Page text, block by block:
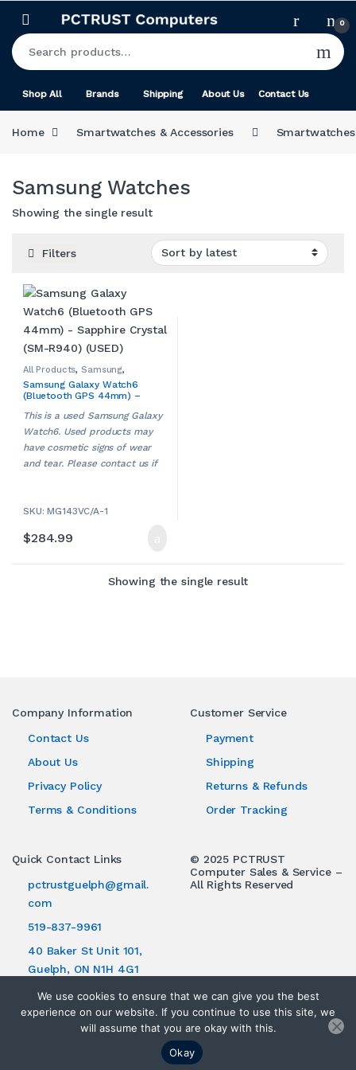
0
Search for:
Shop All Brands Shipping About Us Contact Us
Home Smartwatches & Accessories Smartwatches
Samsung Watches
Showing the single result
Filters
All Products,Samsung,
Smartwatches,Smartwatches
& Accessories,Used
Samsung Galaxy Watch6
(Bluetooth GPS 44mm) –
R940) (USED)
This is a used Samsung Galaxy
Watch6. Used products may
have cosmetic signs of wear
and tear. Please contact us if
SKU: MG143VC/A-1
$284.99
Showing the single result
Company Information
Contact Us
About Us
Privacy Policy
Terms & Conditions
Customer Service
Payment
Shipping
Returns & Refunds
Order Tracking
Quick Contact Links
pctrustguelph@gmail.
com
519-837-9961
40 Baker St Unit 101,
Guelph, ON N1H 4G1
© 2025 PCTRUST
Computer Sales & Service –
All Rights Reserved
We use cookies to ensure that we can give you the best
experience on our website. If you continue to use this site, we
will assume that you are okay with this.
Okay